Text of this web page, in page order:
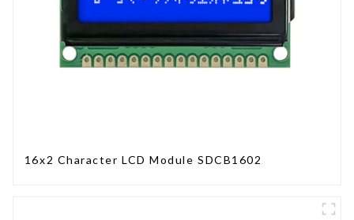
16x2 Character LCD Module SDCB1602